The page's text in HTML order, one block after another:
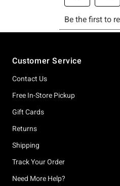
Customer Service
Contact Us
Free In-Store Pickup
Gift Cards
Returns
Shipping
Track Your Order
Need More Help?